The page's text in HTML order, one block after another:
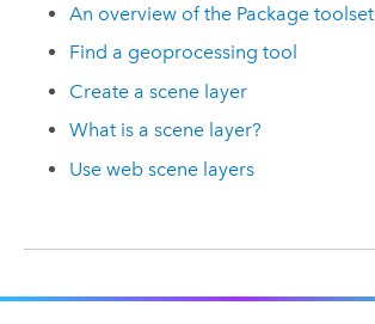
An overview of the Package toolset
Find a geoprocessing tool
Create a scene layer
What is a scene layer?
Use web scene layers